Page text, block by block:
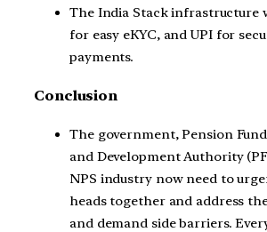
The India Stack infrastructure
for easy eKYC, and UPI for
payments.
Conclusion
The government, Pension
and Development Authority
NPS industry now need to
heads together and address
and demand side barriers.